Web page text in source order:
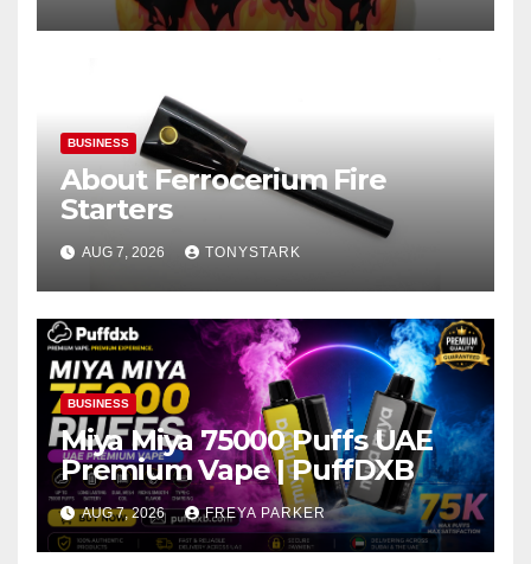
BUSINESS
About Ferrocerium Fire
Starters
AUG 7, 2026 TONYSTARK
BUSINESS
Miya Miya 75000 Puffs UAE
Premium Vape | PuffDXB
AUG 7, 2026 FREYA PARKER